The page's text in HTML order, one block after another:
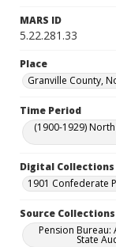
MARS ID
5.22.281.33
Place
Granville County,
Time Period
(1900-1929)
Digital Collections
1901 Confederate
Source Collections
Pension
State